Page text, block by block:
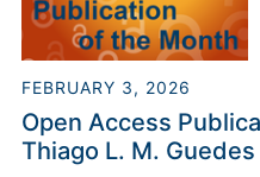
FEBRUARY 3, 2026
Open Access
Thiago L. M.